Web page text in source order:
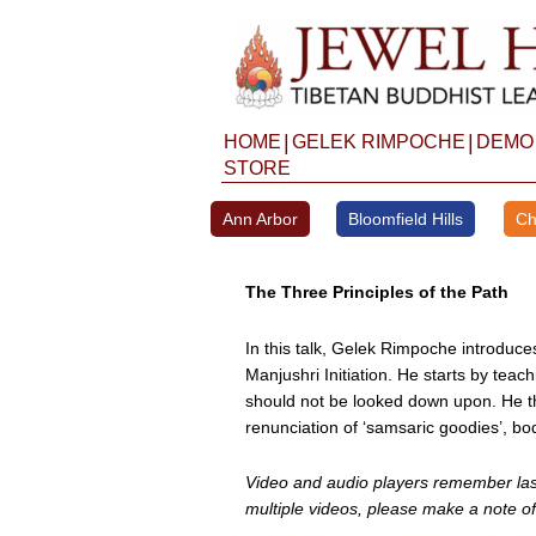
HOME GELEK RIMPOCHE
STORE
Ann Arbor Bloomfield Hills
The Three Principles of the Path
In this talk, Gelek Rimpoche
Manjushri Initiation. He starts by
should not be looked down upon. He
renunciation of ‘samsaric goodies’,
Video and audio players remember
multiple videos, please make a note